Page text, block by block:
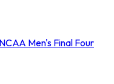
NCAA Men's Final Four